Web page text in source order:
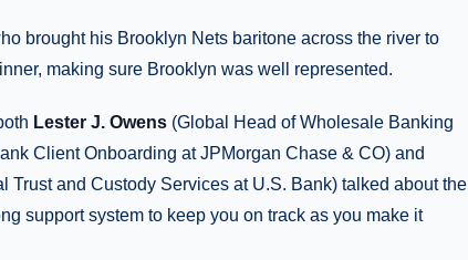
brought his Brooklyn Nets baritone across the river to
making sure Brooklyn was well represented.
Lester J. Owens (Global Head of Wholesale Banking
Client Onboarding at JPMorgan Chase & CO) and
Trust and Custody Services at U.S. Bank) talked about the
support system to keep you on track as you make it